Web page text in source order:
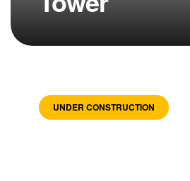
UNDER CONSTRUCTION